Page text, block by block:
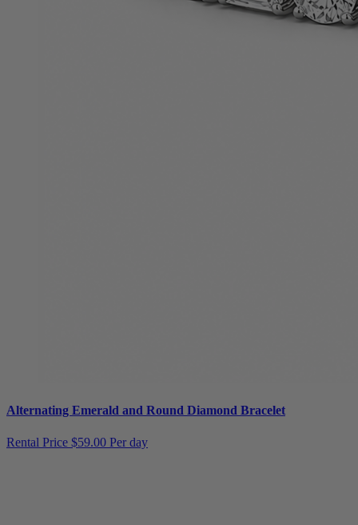
Alternating Emerald and Round Diamond Bracelet
Rental Price $59.00 Per day